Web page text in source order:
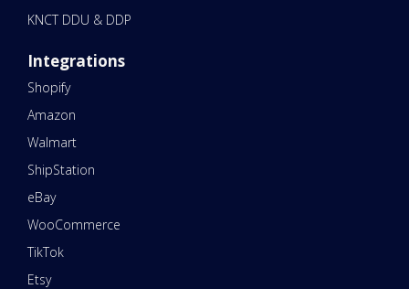
KNCT DDU & DDP
Integrations
Shopify
Amazon
Walmart
ShipStation
eBay
WooCommerce
TikTok
Etsy